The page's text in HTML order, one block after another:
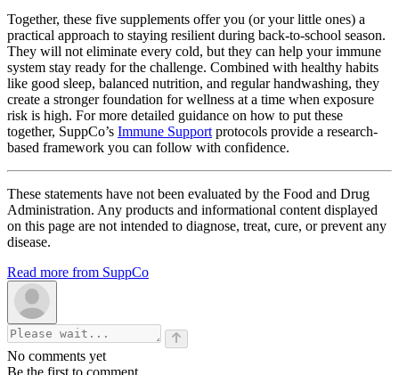
Together, these five supplements offer you (or your little ones) a
practical approach to staying resilient during back-to-school season.
They will not eliminate every cold, but they can help your immune
system stay ready for the challenge. Combined with healthy habits
like good sleep, balanced nutrition, and regular handwashing, they
create a stronger foundation for wellness at a time when exposure
risk is high. For more detailed guidance on how to put these
together, SuppCo’s Immune Support protocols provide a research-
based framework you can follow with confidence.
These statements have not been evaluated by the Food and Drug
Administration. Any products and informational content displayed
on this page are not intended to diagnose, treat, cure, or prevent any
disease.
Read more from SuppCo
No comments yet
Be the first to comment